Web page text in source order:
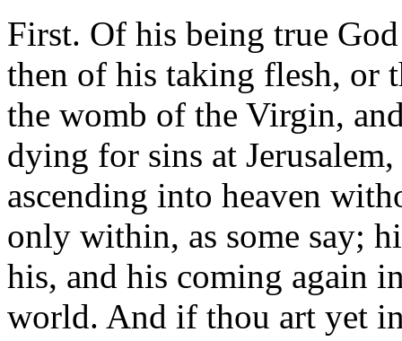
First. Of his being true
then of his taking flesh, or
the womb of the Virgin,
dying for sins at
ascending into heaven
only within, as some say;
his, and his coming again
world. And if thou art yet